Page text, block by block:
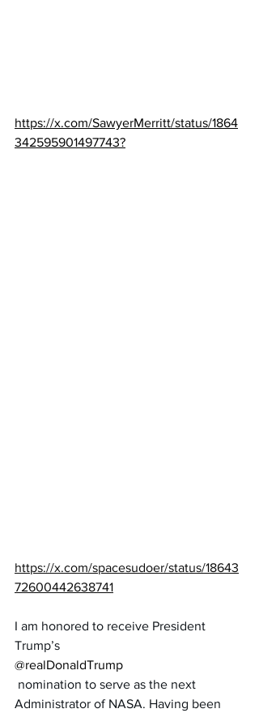
https://x.com/SawyerMerritt/status/1864
342595901497743?
https://x.com/spacesudoer/status/18643
72600442638741
I am honored to receive President
Trump’s
@realDonaldTrump
nomination to serve as the next
Administrator of NASA. Having been